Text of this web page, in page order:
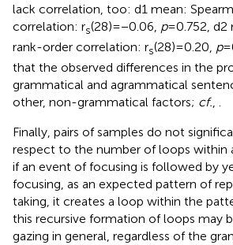
lack correlation, too: d1 mean:
correlation: rs(28) = −0.06, p= 0.752, d2
rank-order correlation: rs(28) = 0.20, p=
that the observed differences in the
grammatical and agrammatical
other, non-grammatical factors; cf., .
Finally, pairs of samples do not
respect to the number of loops within
if an event of focusing is followed by
focusing, as an expected pattern of
taking, it creates a loop within the
this recursive formation of loops may
gazing in general, regardless of the